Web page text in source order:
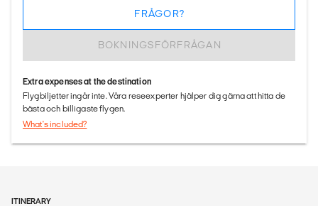
BOKNINGSFÖRFRÅGAN
FRÅGOR?
Extra expenses at the destination
Flygbiljetter ingår inte. Våra reseexperter hjälper dig gärna att hitta de
bästa och billigaste flygen.
What's included?
ITINERARY